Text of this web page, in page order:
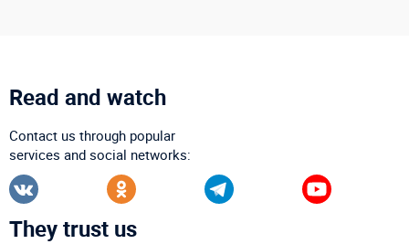
Read and watch
Contact us through popular
services and social networks:
They trust us